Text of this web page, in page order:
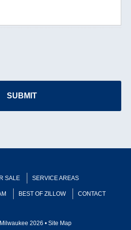
SALE SERVICE AREAS
BEST OF ZILLOW CONTACT
2026 • Site Map